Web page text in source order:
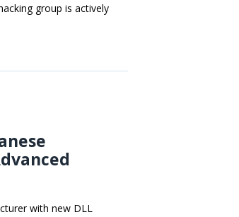
group is actively
with new DLL